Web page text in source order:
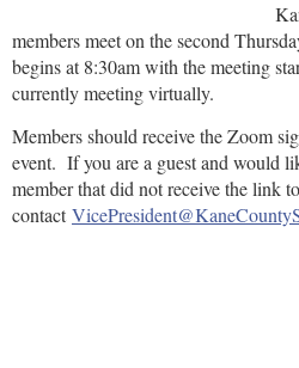
members meet on the second
begins at 8:30am with the meeting
currently meeting virtually.
Members should receive the Zoom
event. If you are a guest and would
member that did not receive the link
contact